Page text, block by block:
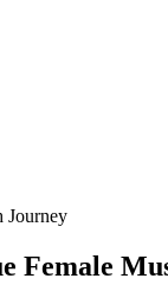
Journey
Female